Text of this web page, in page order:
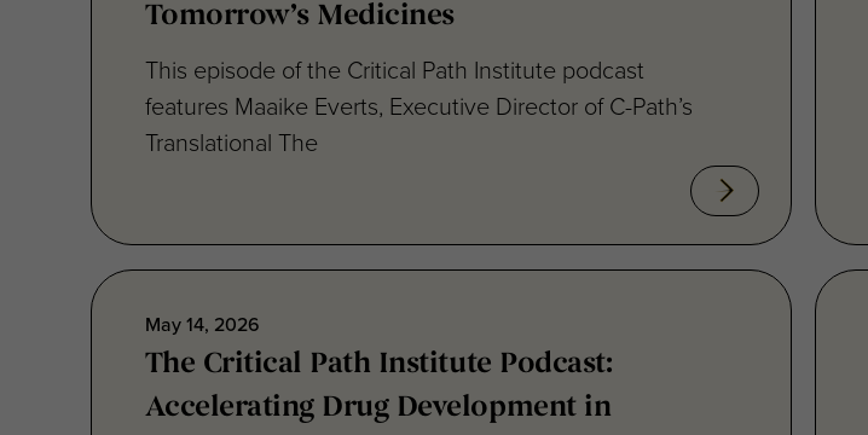
Tomorrow’s Medicines
This episode of the Critical Path Institute podcast
features Maaike Everts, Executive Director of C-Path’s
Translational The
May 14, 2026
The Critical Path Institute Podcast:
Accelerating Drug Development in